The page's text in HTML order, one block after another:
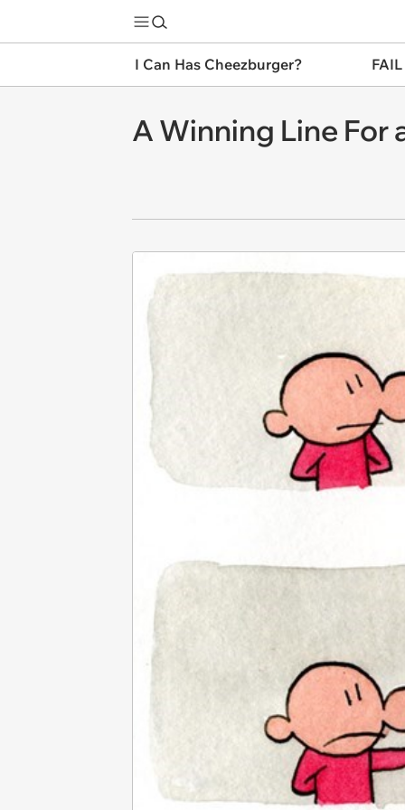
I Can Has Cheezburger?
A Winning Line For